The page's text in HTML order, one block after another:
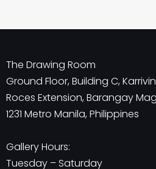
The Drawing Room
Ground Floor, Building C,
Roces Extension, Barangay
1231 Metro Manila, Philippines
Gallery Hours:
Tuesday – Saturday